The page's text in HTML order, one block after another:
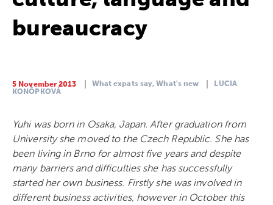
bureaucracy
5 November 2013 What expats say, What's new
LUCIA
KONÔPKOVÁ
Yuhi was born in Osaka, Japan. After graduation from
University she moved to the Czech Republic. She has
been living in Brno for almost five years and despite
many barriers and difficulties she has successfully
started her own business. Firstly she was involved in
different business activities, however in October this